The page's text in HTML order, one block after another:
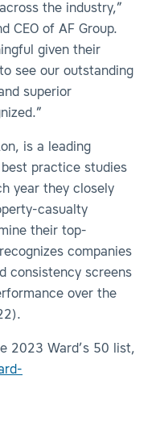
the industry,”
CEO of AF Group.
given their
see our outstanding
superior
is a leading
practice studies
year they closely
casualty
their top-
companies
consistency screens
over the
2023 Ward’s 50 list,